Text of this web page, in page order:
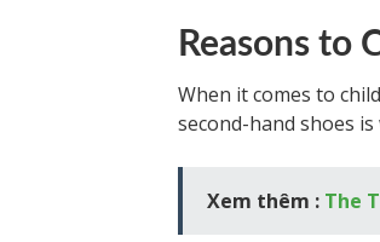
Reasons to
When it comes to
second-hand shoes
Xem thêm : The